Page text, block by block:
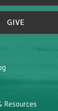
GIVE
Resources